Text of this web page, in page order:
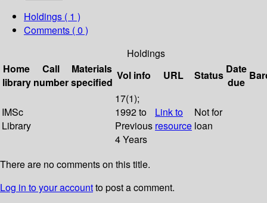
Holdings ( 1 )
Comments ( 0 )
Holdings
Home
library
Call
number
Materials
specified
Vol info URL Status Date
due
IMSc
Library
17(1);
1992 to
Previous
4 Years
Link to
resource
Not for
loan
There are no comments on this title.
Log in to your accountto post a comment.